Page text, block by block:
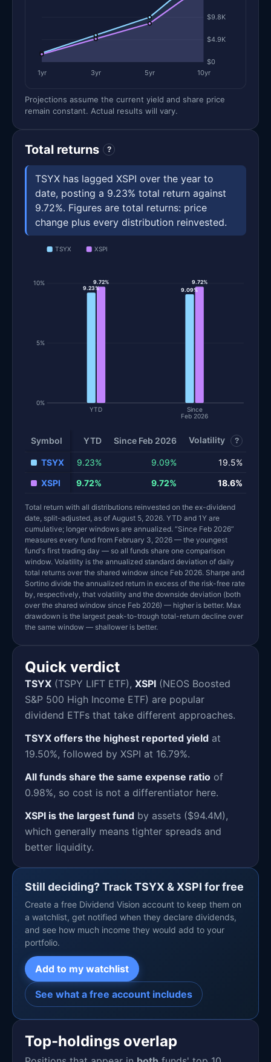
$0
$4.9K
$9.8K
1yr 3yr 5yr 10yr
Projections assume the current yield and share price
remain constant. Actual results will vary.
Total returns ?
TSYX has lagged XSPI over the year to
date, posting a 9.23% total return against
9.72%. Figures are total returns: price
change plus every distribution reinvested.
TSYX XSPI
0%
5%
10%
YTD
Since
Feb 2026
9.23%
9.72%
9.09%
9.72%
Symbol YTD Since Feb 2026 Volatility ?
TSYX 9.23% 9.09%
19.5%
XSPI
9.72% 9.72% 18.6%
Total return with all distributions reinvested on the ex-dividend
date, split-adjusted, as of August 5, 2026. YTD and 1Y are
cumulative; longer windows are annualized. “Since Feb 2026”
measures every fund from February 3, 2026 — the youngest
fund's first trading day — so all funds share one comparison
window. Volatility is the annualized standard deviation of daily
total returns over the shared window since Feb 2026. Sharpe and
Sortino divide the annualized return in excess of the risk-free rate
by, respectively, that volatility and the downside deviation (both
over the shared window since Feb 2026) — higher is better. Max
drawdown is the largest peak-to-trough total-return decline over
the same window — shallower is better.
Quick verdict
TSYX (TSPY LIFT ETF), XSPI (NEOS Boosted
S&P 500 High Income ETF) are popular
dividend ETFs that take different approaches.
TSYX offers the highest reported yield at
19.50%, followed by XSPI at 16.79%.
All funds share the same expense ratio of
0.98%, so cost is not a differentiator here.
XSPI is the largest fund by assets ($94.4M),
which generally means tighter spreads and
better liquidity.
Still deciding? Track TSYX & XSPI for free
Create a free Dividend Vision account to keep them on
a watchlist, get notified when they declare dividends,
and see how much income they would add to your
portfolio.
Add to my watchlist
See what a free account includes
Top-holdings overlap